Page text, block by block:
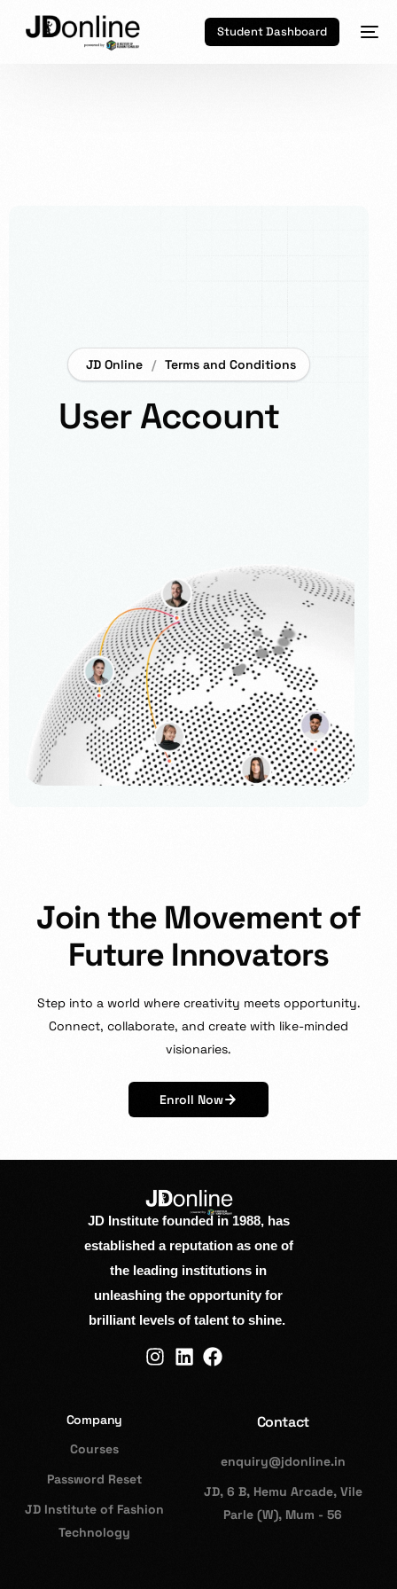
Student Dashboard
JD Online Terms and Conditions
User Account
Join the Movement of
Future Innovators
Step into a world where creativity meets opportunity.
Connect, collaborate, and create with like-minded
visionaries.
Enroll Now
JD Institute founded in 1988, has
established a reputation as one of
the leading institutions in
unleashing the opportunity for
brilliant levels of talent to shine.
Company
Courses
Password Reset
JD Institute of Fashion
Technology
Contact
enquiry@jdonline.in
JD, 6 B, Hemu Arcade, Vile
Parle (W), Mum - 56